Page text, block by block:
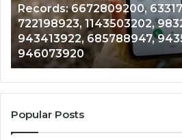
Records:
6672809200,
633176463,
686751749,
722198923,
1143503202,
983228436,
943413922,
Records: 6672809200,
722198923, 1143503202,
943413922, 685788947,
946073920
Popular Posts